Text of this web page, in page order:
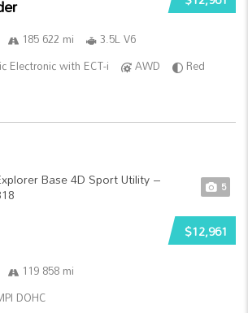
185 622 mi
3.5L V6
Electronic with ECT-i
AWD
Red
5
$12,961
119 858 mi
DOHC